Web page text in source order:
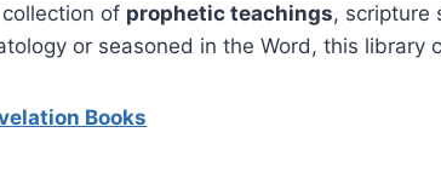
of prophetic teachings, scripture
or seasoned in the Word, this
Books